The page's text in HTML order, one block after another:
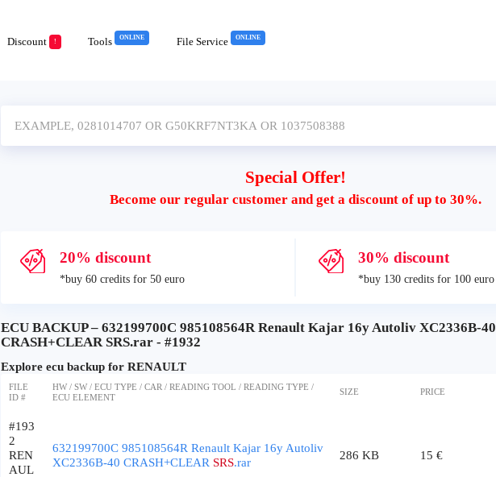
Discount ! Tools ONLINE File Service ONLINE
Special Offer!
Become our regular customer and get a discount of up to 30%.
20% discount
*buy 60 credits for 50 euro
30% discount
*buy 130 credits for 100 euro
ECU BACKUP – 632199700C 985108564R Renault Kajar 16y Autoliv XC2336B-40
CRASH+CLEAR SRS.rar - #1932
Explore ecu backup for RENAULT
FILE
ID #
HW / SW / ECU TYPE / CAR / READING TOOL / READING TYPE /
ECU ELEMENT
SIZE PRICE
#193
2
REN
AUL
632199700C 985108564R Renault Kajar 16y Autoliv
XC2336B-40 CRASH+CLEAR SRS.rar
286 KB 15 €